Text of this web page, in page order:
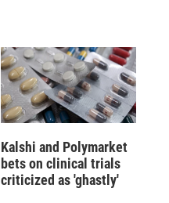
Kalshi and Polymarket
bets on clinical trials
criticized as 'ghastly'